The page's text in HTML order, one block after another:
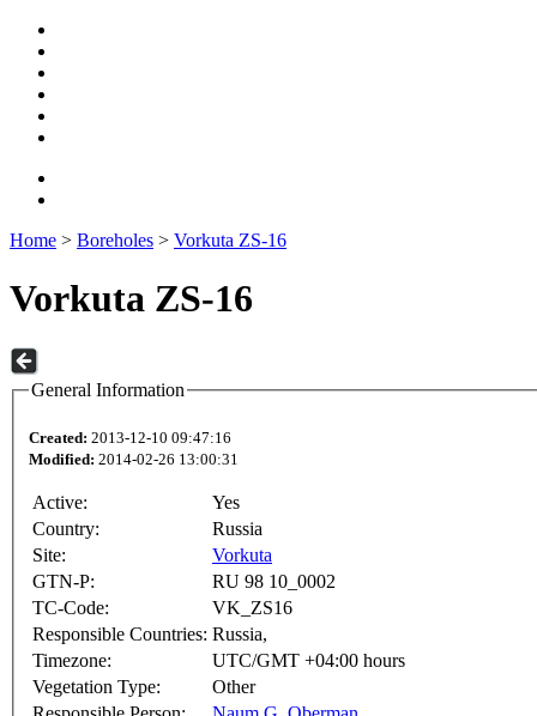
Home > Boreholes > Vorkuta ZS-16
Vorkuta ZS-16
General Information
Created: 2013-12-10 09:47:16
Modified: 2014-02-26 13:00:31
Active:
Yes
Country:
Russia
Site:
Vorkuta
GTN-P:
RU 98 10_0002
TC-Code:
VK_ZS16
Responsible Countries: Russia,
Timezone:
UTC/GMT +04:00 hours
Vegetation Type:
Other